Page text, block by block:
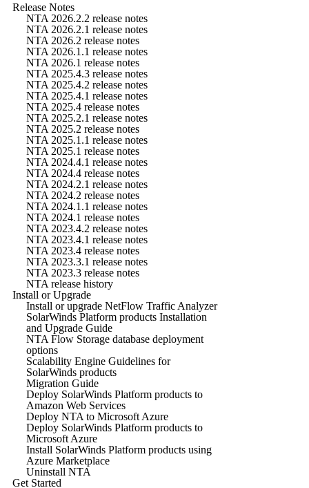
Release Notes
NTA 2026.2.2 release notes
NTA 2026.2.1 release notes
NTA 2026.2 release notes
NTA 2026.1.1 release notes
NTA 2026.1 release notes
NTA 2025.4.3 release notes
NTA 2025.4.2 release notes
NTA 2025.4.1 release notes
NTA 2025.4 release notes
NTA 2025.2.1 release notes
NTA 2025.2 release notes
NTA 2025.1.1 release notes
NTA 2025.1 release notes
NTA 2024.4.1 release notes
NTA 2024.4 release notes
NTA 2024.2.1 release notes
NTA 2024.2 release notes
NTA 2024.1.1 release notes
NTA 2024.1 release notes
NTA 2023.4.2 release notes
NTA 2023.4.1 release notes
NTA 2023.4 release notes
NTA 2023.3.1 release notes
NTA 2023.3 release notes
NTA release history
Install or Upgrade
Install or upgrade NetFlow Traffic Analyzer
SolarWinds Platform products Installation
and Upgrade Guide
NTA Flow Storage database deployment
options
Scalability Engine Guidelines for
SolarWinds products
Migration Guide
Deploy SolarWinds Platform products to
Amazon Web Services
Deploy NTA to Microsoft Azure
Deploy SolarWinds Platform products to
Microsoft Azure
Install SolarWinds Platform products using
Azure Marketplace
Uninstall NTA
Get Started